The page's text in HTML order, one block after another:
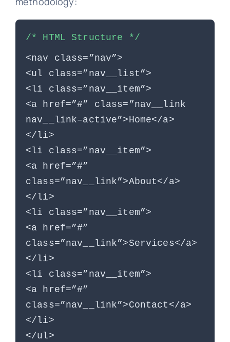
/* HTML Structure */
<nav class=”nav”>
<ul class=”nav__list”>
<li class=”nav__item”>
<a href=”#” class=”nav__link
nav__link–active”>Home</a>
</li>
<li class=”nav__item”>
<a href=”#”
class=”nav__link”>About</a>
</li>
<li class=”nav__item”>
<a href=”#”
class=”nav__link”>Services</a>
</li>
<li class=”nav__item”>
<a href=”#”
class=”nav__link”>Contact</a>
</li>
</ul>